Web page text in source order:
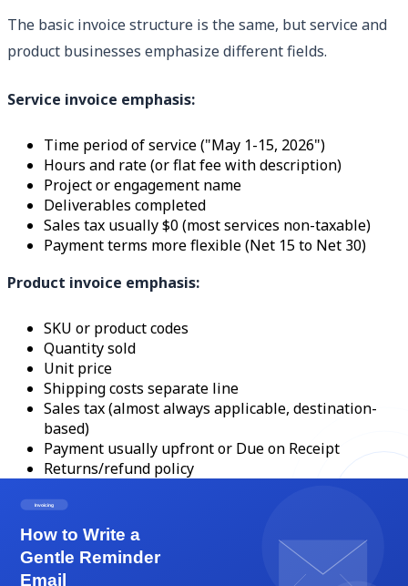
The basic invoice structure is the same, but service and
product businesses emphasize different fields.
Service invoice emphasis:
Time period of service ("May 1-15, 2026")
Hours and rate (or flat fee with description)
Project or engagement name
Deliverables completed
Sales tax usually $0 (most services non-taxable)
Payment terms more flexible (Net 15 to Net 30)
Product invoice emphasis:
SKU or product codes
Quantity sold
Unit price
Shipping costs separate line
Sales tax (almost always applicable, destination-
based)
Payment usually upfront or Due on Receipt
Returns/refund policy
A service business invoicing a product (a designer selling
a print package along with the design service) needs a
hybrid invoice with clear sections separating taxable